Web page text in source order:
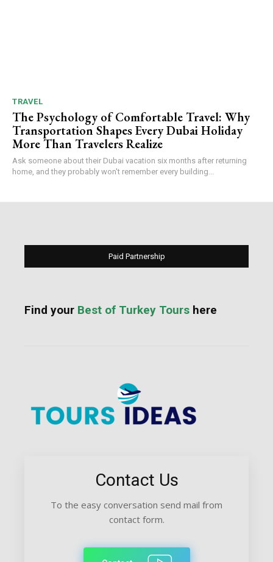
TRAVEL
The Psychology of Comfortable Travel: Why
Transportation Shapes Every Dubai Holiday
More Than Travelers Realize
Ask someone about their Dubai vacation six months after returning
home, and they probably won't remember every building...
Paid Partnership
Find your Best of Turkey Tours here
Contact Us
To the easy conversation send mail from
contact form.